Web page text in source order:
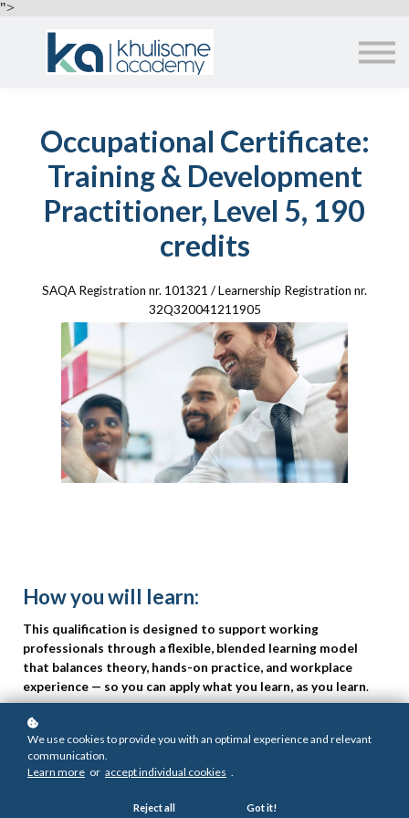
">
ALL COURSES
Occupational Certificate:
Training & Development
Practitioner, Level 5, 190
credits
SAQA Registration nr. 101321 / Learnership Registration nr.
32Q320041211905
How you will learn:
This qualification is designed to support working
professionals through a flexible, blended learning model
that balances theory, hands-on practice, and workplace
experience — so you can apply what you learn, as you learn.
💡
Blended learning with flexible online access and expert-led sessions
📚Knowledge Component:
500 notional hours focused on theory and foundational concepts
We use cookies to provide you with an optimal experience and relevant
communication.
Learn more or accept individual cookies .
Reject all Got it!